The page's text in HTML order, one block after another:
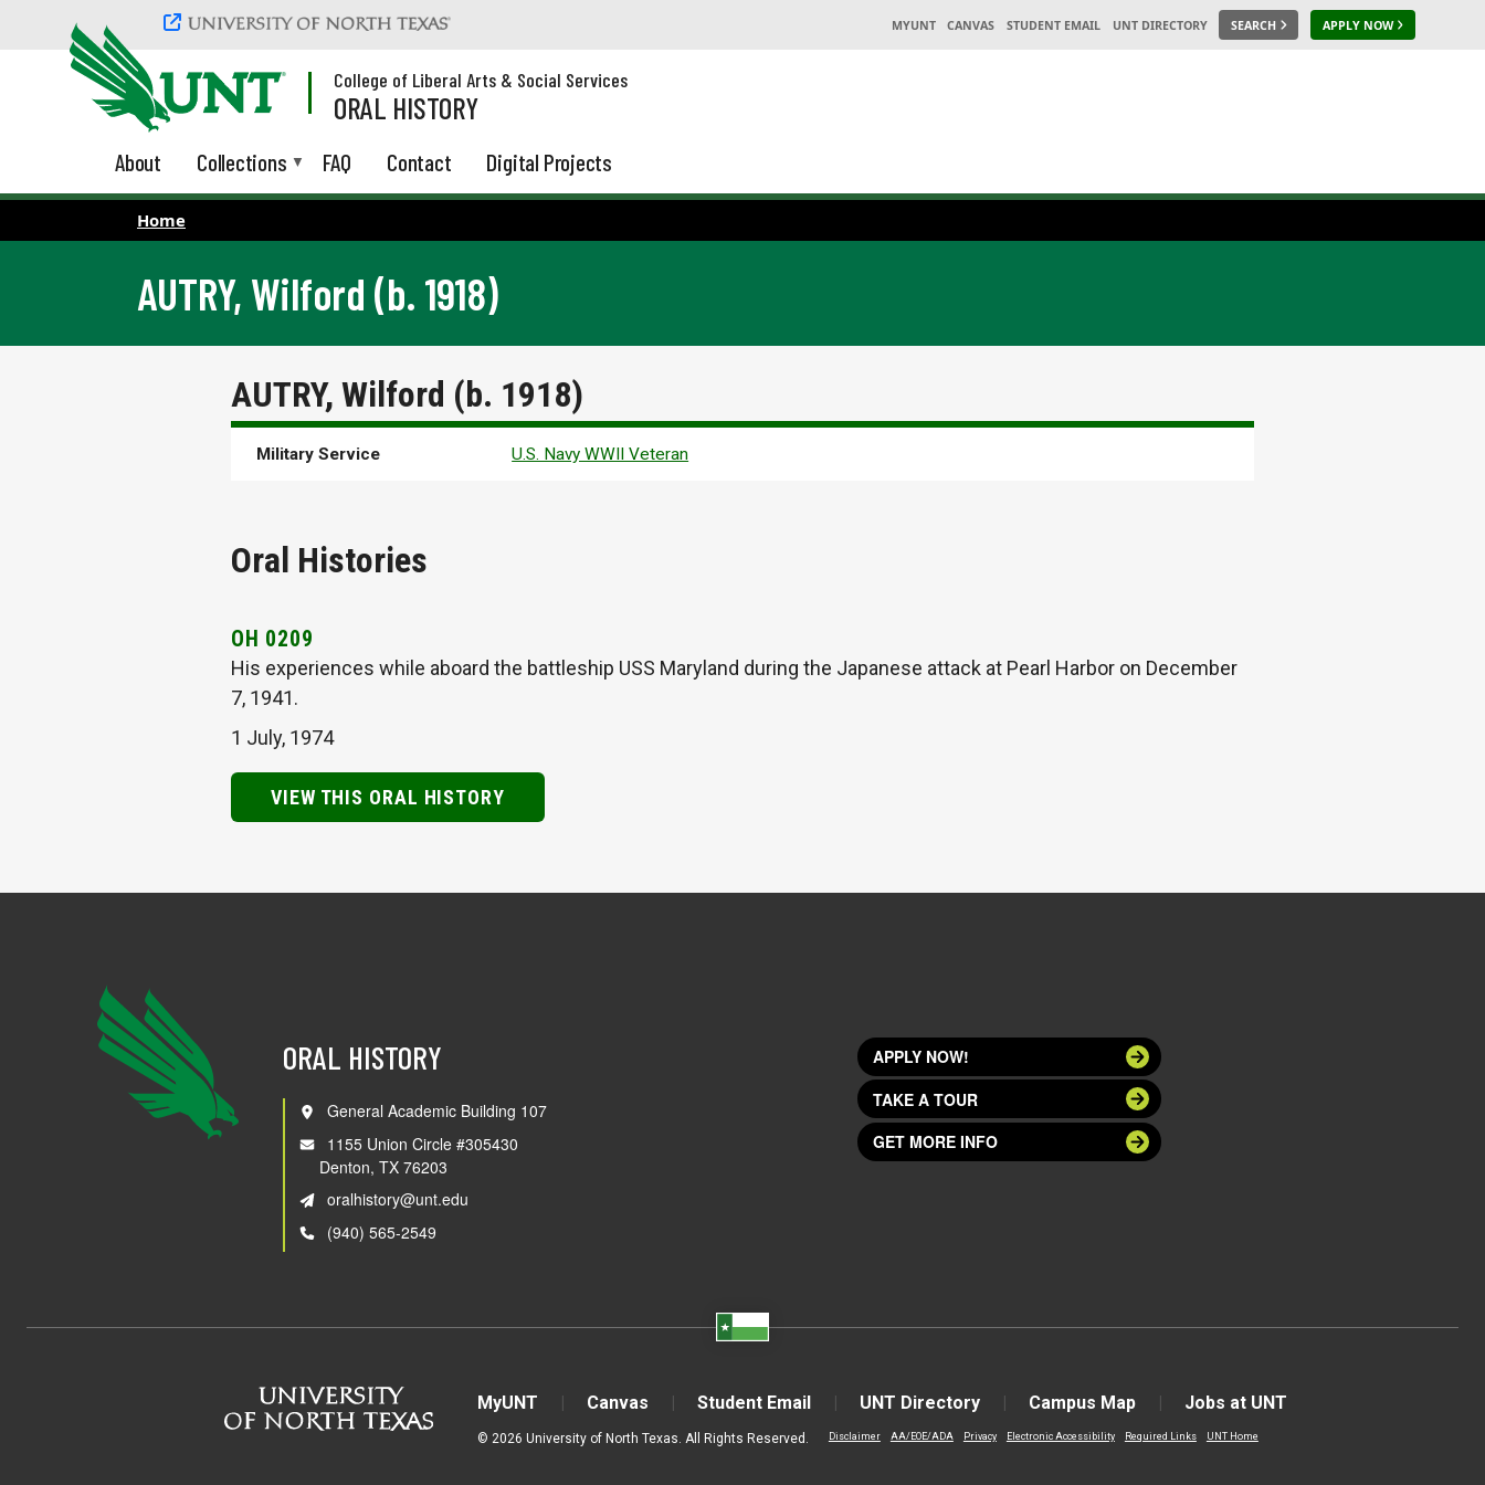
Skip to main content
MYUNT CANVAS STUDENT EMAIL UNT DIRECTORY SEARCH APPLY NOW
College of Liberal Arts & Social Services
ORAL HISTORY
About Collections FAQ Contact Digital Projects
Home
AUTRY, Wilford (b. 1918)
AUTRY, Wilford (b. 1918)
Military Service U.S. Navy WWII Veteran
Oral Histories
OH 0209
His experiences while aboard the battleship USS Maryland during the Japanese attack at Pearl Harbor on December
7, 1941.
1 July, 1974
VIEW THIS ORAL HISTORY
ORAL HISTORY
General Academic Building 107
1155 Union Circle #305430
Denton, TX 76203
oralhistory@unt.edu
(940) 565-2549
APPLY NOW!
TAKE A TOUR
GET MORE INFO
MyUNT Canvas Student Email UNT Directory Campus Map Jobs at UNT
© 2026 University of North Texas. All Rights Reserved. Disclaimer AA/EOE/ADA Privacy Electronic Accessibility Required Links UNT Home